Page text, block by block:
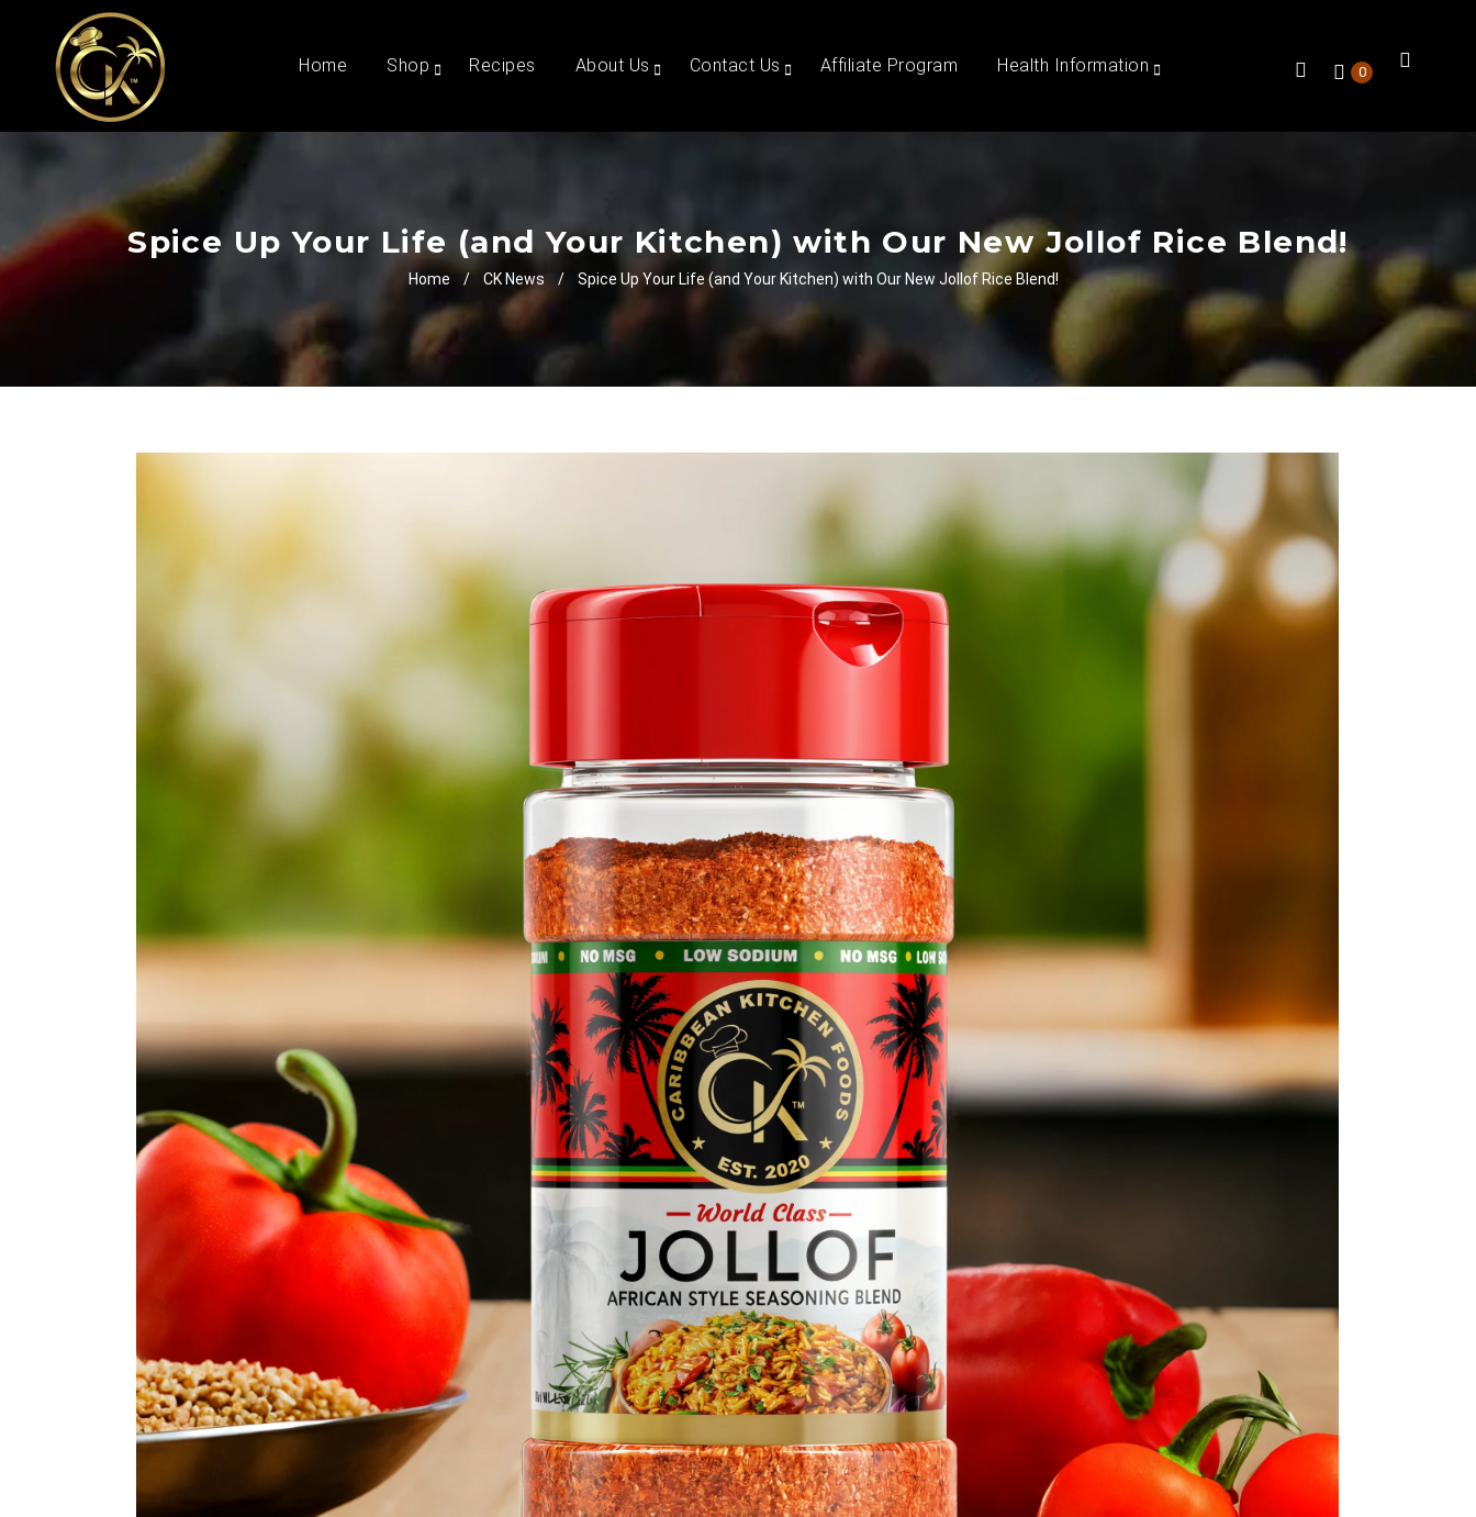
Home Shop Recipes About Us Contact Us Affiliate Program Health Information 0
Spice Up Your Life (and Your Kitchen) with Our New Jollof Rice Blend!
Home / CK News / Spice Up Your Life (and Your Kitchen) with Our New Jollof Rice Blend!